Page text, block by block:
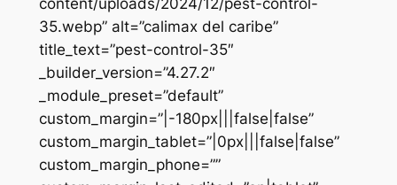
content/uploads/2024/12/pest-control-
35.webp” alt=”calimax del caribe”
title_text=”pest-control-35″
_builder_version=”4.27.2″
_module_preset=”default”
custom_margin=”|-180px|||false|false”
custom_margin_tablet=”|0px|||false|false”
custom_margin_phone=””